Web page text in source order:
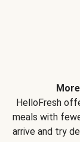
HelloFresh
meals with
arrive and try